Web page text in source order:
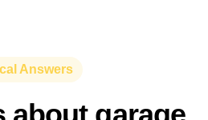
Answers